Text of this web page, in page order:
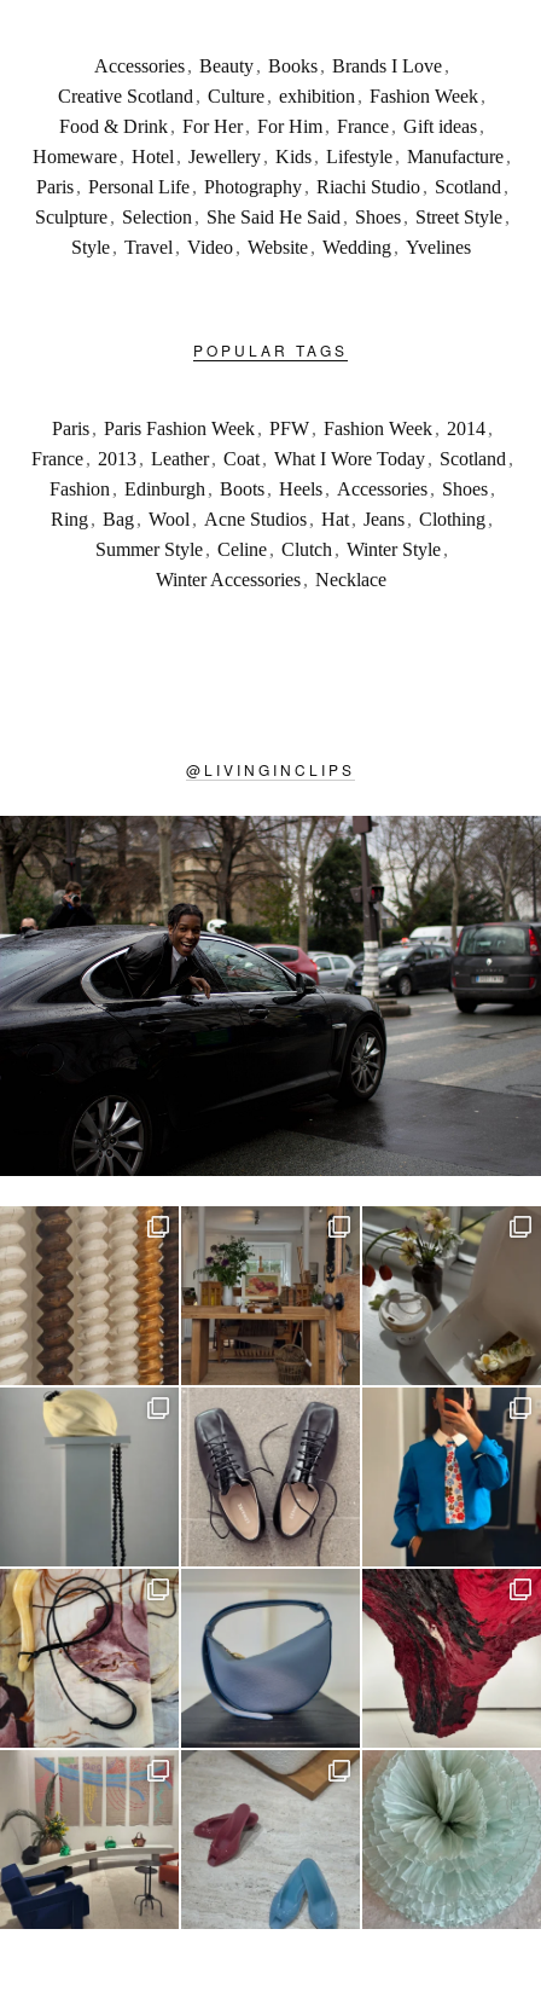
Accessories, Beauty, Books, Brands I Love,
Creative Scotland , Culture, exhibition , Fashion Week,
Food & Drink, For Her, For Him, France, Gift ideas,
Homeware, Hotel , Jewellery, Kids, Lifestyle, Manufacture,
Paris , Personal Life , Photography , Riachi Studio , Scotland ,
Sculpture , Selection , She Said He Said , Shoes , Street Style ,
Style , Travel , Video , Website , Wedding , Yvelines
POPULAR TAGS
Paris , Paris Fashion Week , PFW , Fashion Week , 2014 ,
France , 2013 , Leather , Coat , What I Wore Today , Scotland ,
Fashion , Edinburgh , Boots , Heels , Accessories , Shoes ,
Ring, Bag, Wool , Acne Studios, Hat, Jeans, Clothing,
Summer Style, Celine, Clutch , Winter Style,
Winter Accessories , Necklace
@ LIVINGINCLIPS